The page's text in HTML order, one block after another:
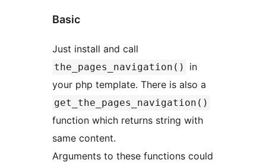
Basic
Just install and call
the_pages_navigation()
in
your php template. There is also a
get_the_pages_navigation()
function which returns string with
same content.
Arguments to these functions could